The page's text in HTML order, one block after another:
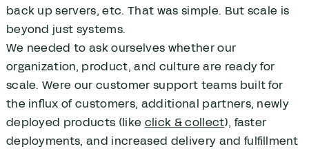
back up servers, etc. That was simple. But scale is
beyond just systems.
We needed to ask ourselves whether our
organization, product, and culture are ready for
scale. Were our customer support teams built for
the influx of customers, additional partners, newly
deployed products (like click & collect), faster
deployments, and increased delivery and fulfillment